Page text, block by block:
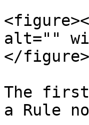
alt=""
</figure>
The first
a Rule